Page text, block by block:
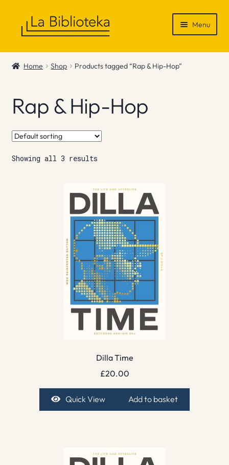
Menu
Shop
News & Recommendations
Info
Contact
Home Shop Products tagged “Rap & Hip-Hop”
Rap & Hip-Hop
Showing all 3 results
Dilla Time
£20.00
Quick View Add to basket